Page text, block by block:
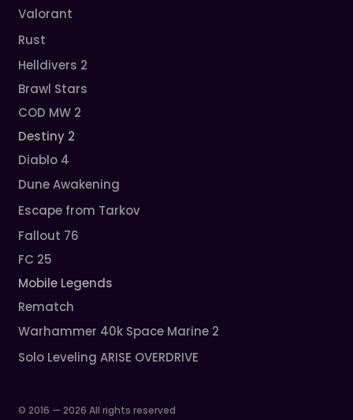
Valorant
Rust
Helldivers 2
Brawl Stars
COD MW 2
Destiny 2
Diablo 4
Dune Awakening
Escape from Tarkov
Fallout 76
FC 25
Mobile Legends
Rematch
Warhammer 40k Space Marine 2
Solo Leveling ARISE OVERDRIVE
© 2016 — 2026 All rights reserved